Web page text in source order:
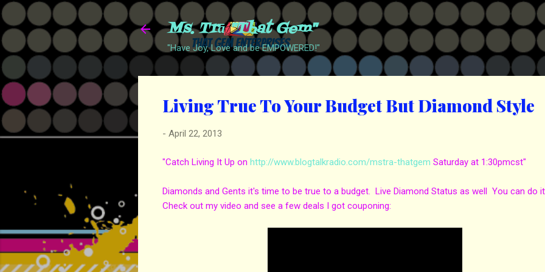
Skip to main content
Ms. Trā "That Gem"
"Have Joy, Love and be EMPOWERED!"
Living True To Your Budget But Diamond Style
- April 22, 2013
"Catch Living It Up on http://www.blogtalkradio.com/mstra-thatgem Saturday at 1:30pmcst"
Diamonds and Gents it's time to be true to a budget. Live Diamond Status as well You can do
Check out my video and see a few deals I got couponing: